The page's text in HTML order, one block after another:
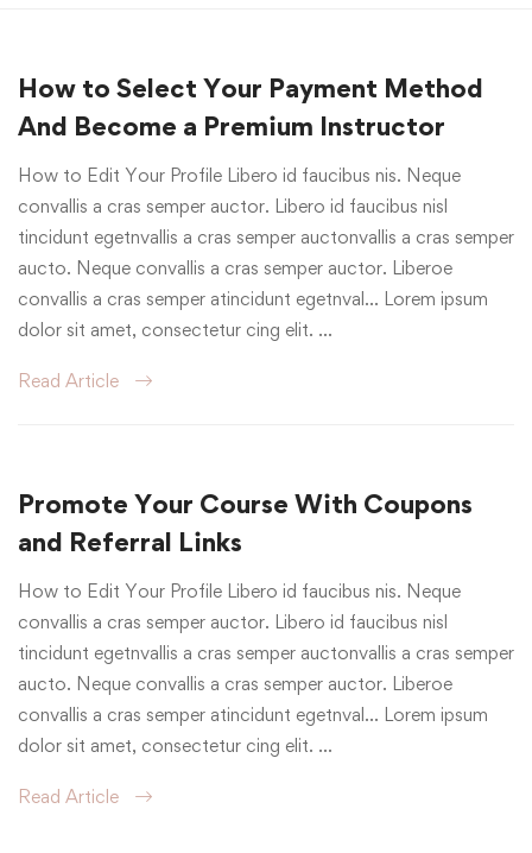
How to Select Your Payment Method
And Become a Premium Instructor
How to Edit Your Profile Libero id faucibus nis. Neque
convallis a cras semper auctor. Libero id faucibus nisl
tincidunt egetnvallis a cras semper auctonvallis a cras semper
aucto. Neque convallis a cras semper auctor. Liberoe
convallis a cras semper atincidunt egetnval… Lorem ipsum
dolor sit amet, consectetur cing elit. …
Read Article
Promote Your Course With Coupons
and Referral Links
How to Edit Your Profile Libero id faucibus nis. Neque
convallis a cras semper auctor. Libero id faucibus nisl
tincidunt egetnvallis a cras semper auctonvallis a cras semper
aucto. Neque convallis a cras semper auctor. Liberoe
convallis a cras semper atincidunt egetnval… Lorem ipsum
dolor sit amet, consectetur cing elit. …
Read Article